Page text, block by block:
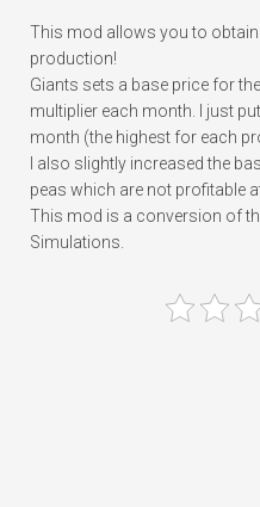
This mod allows you to
production!
Giants sets a base price for
multiplier each month. I just
month (the highest for each
I also slightly increased the
peas which are not profitable
This mod is a conversion of
Simulations.